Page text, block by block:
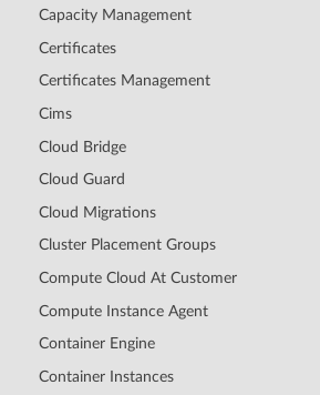
Capacity Management
Certificates
Certificates Management
Cims
Cloud Bridge
Cloud Guard
Cloud Migrations
Cluster Placement Groups
Compute Cloud At Customer
Compute Instance Agent
Container Engine
Container Instances